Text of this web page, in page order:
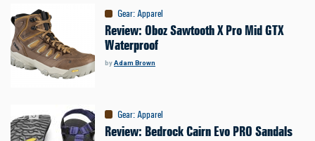
Gear:Apparel
Review: Oboz Sawtooth X Pro Mid GTX
Waterproof
byAdam Brown
Gear:Apparel
Review: Bedrock Cairn Evo PRO Sandals